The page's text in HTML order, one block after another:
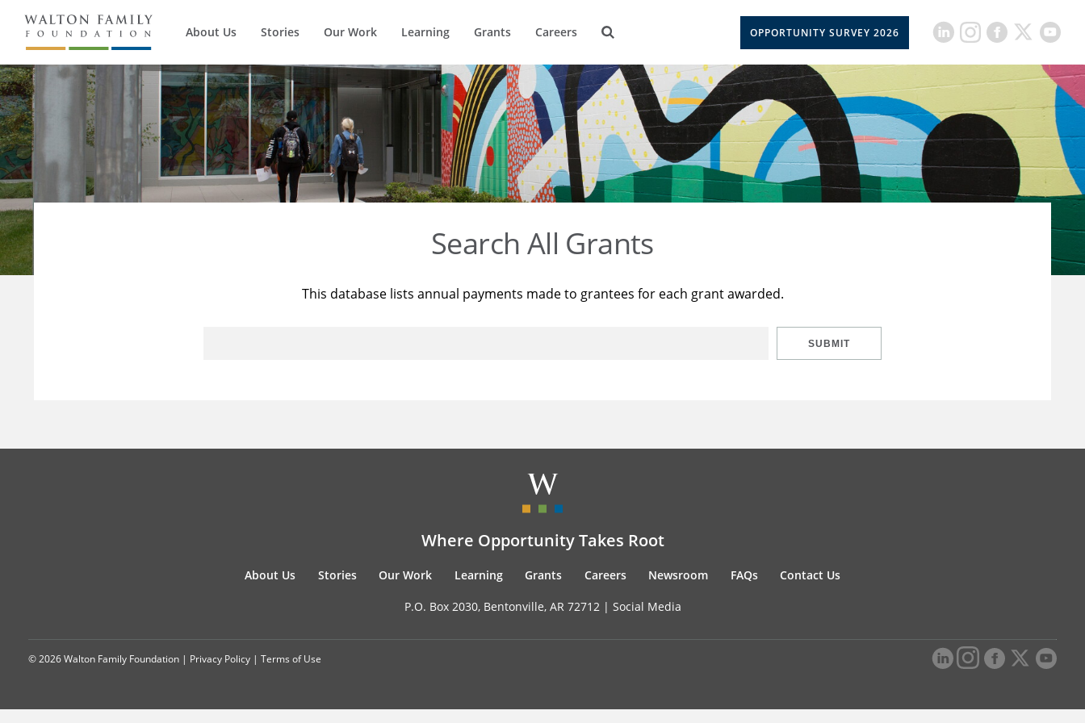
About Us Stories Our Work Learning Grants Careers OPPORTUNITY SURVEY 2026
Search All Grants
This database lists annual payments made to grantees for each grant awarded.
SUBMIT
Where Opportunity Takes Root
About Us Stories Our Work Learning Grants Careers Newsroom FAQs Contact Us
P.O. Box 2030, Bentonville, AR 72712 | Social Media
© 2026 Walton Family Foundation | Privacy Policy | Terms of Use